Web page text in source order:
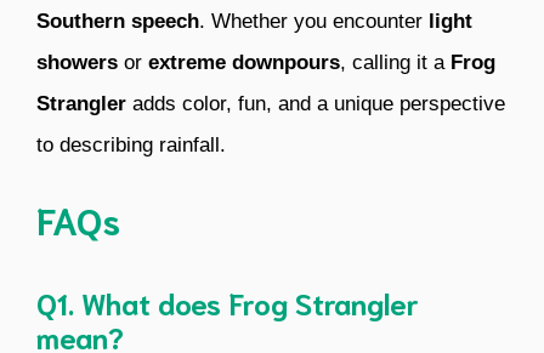
Southern speech. Whether you encounter light
showers or extreme downpours, calling it a Frog
Strangler adds color, fun, and a unique perspective
to describing rainfall.
FAQs
Q1. What does Frog Strangler
mean?